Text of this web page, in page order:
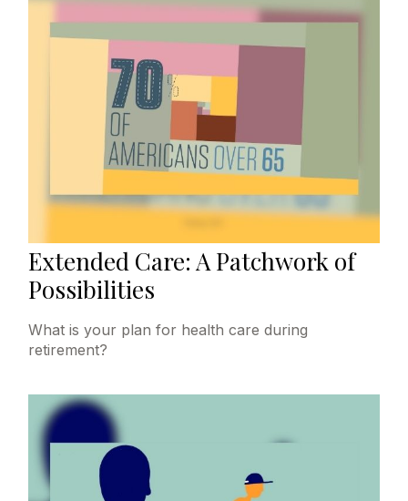
Extended Care: A Patchwork of
Possibilities
What is your plan for health care during
retirement?